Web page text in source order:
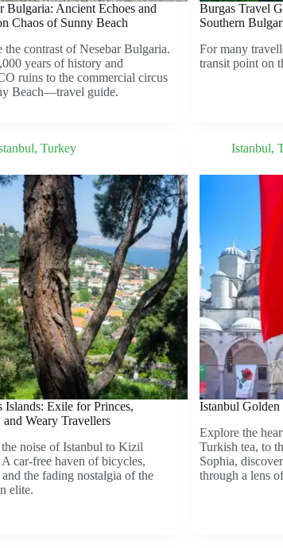
Bulgaria: Ancient Echoes and
Chaos of Sunny Beach
the contrast of Nesebar Bulgaria.
years of history and
ruins to the commercial circus
Beach—travel guide.
Burgas Travel
Southern
For many
transit point on
, Turkey
Islands: Exile for Princes,
Weary Travellers
the noise of Istanbul to Kizil
car-free haven of bicycles,
the fading nostalgia of the
elite.
Istanbul,
Istanbul
Explore the
Turkish tea, to
Sophia,
through a lens